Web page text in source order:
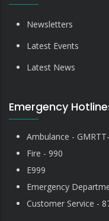
Newsletters
Latest Events
Latest News
Emergency
Ambulance -
Fire - 990
E999
Emergency
Customer Service -